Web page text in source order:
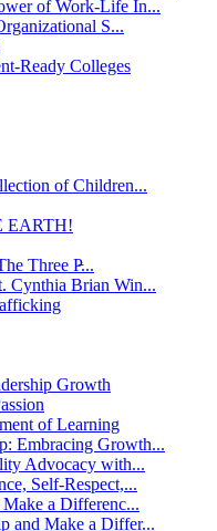
of Work-Life In...
S...
Ready Colleges
of Children...
EARTH!
Three P̵...
Cynthia Brian Win...
Growth
of Learning
Embracing Growth...
Advocacy with...
Self-Respect,...
a Differenc...
and Make a Differ...